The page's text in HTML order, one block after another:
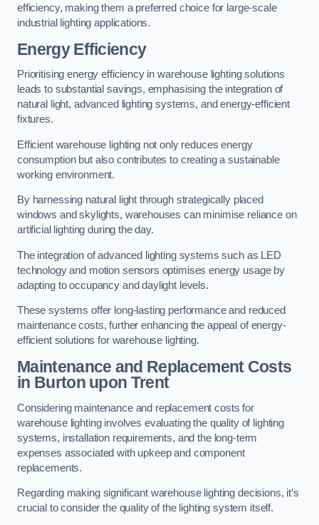
efficiency, making them a preferred choice for large-scale
industrial lighting applications.
Energy Efficiency
Prioritising energy efficiency in warehouse lighting solutions
leads to substantial savings, emphasising the integration of
natural light, advanced lighting systems, and energy-efficient
fixtures.
Efficient warehouse lighting not only reduces energy
consumption but also contributes to creating a sustainable
working environment.
By harnessing natural light through strategically placed
windows and skylights, warehouses can minimise reliance on
artificial lighting during the day.
The integration of advanced lighting systems such as LED
technology and motion sensors optimises energy usage by
adapting to occupancy and daylight levels.
These systems offer long-lasting performance and reduced
maintenance costs, further enhancing the appeal of energy-
efficient solutions for warehouse lighting.
Maintenance and Replacement Costs
in Burton upon Trent
Considering maintenance and replacement costs for
warehouse lighting involves evaluating the quality of lighting
systems, installation requirements, and the long-term
expenses associated with upkeep and component
replacements.
Regarding making significant warehouse lighting decisions, it’s
crucial to consider the quality of the lighting system itself.